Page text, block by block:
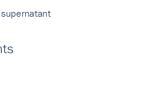
supernatant